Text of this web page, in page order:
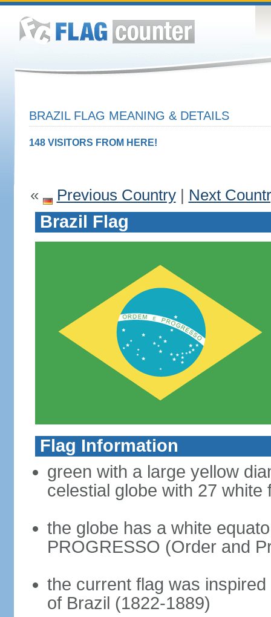
BRAZIL FLAG MEANING & DETAILS
148 VISITORS FROM HERE!
« Previous Country| Next
Brazil Flag
Flag Information
green with a large yellow
celestial globe with 27 white
the globe has a white
PROGRESSO (Order and
the current flag was
of Brazil (1822-1889)